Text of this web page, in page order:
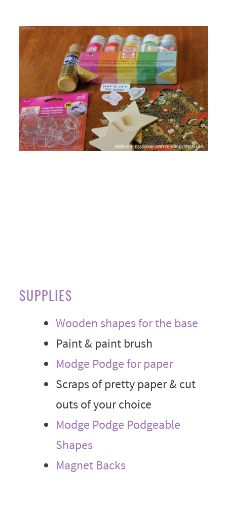
SUPPLIES
Wooden shapes for the base
Paint & paint brush
Modge Podge for paper
Scraps of pretty paper & cut
outs of your choice
Modge Podge Podgeable
Shapes
Magnet Backs